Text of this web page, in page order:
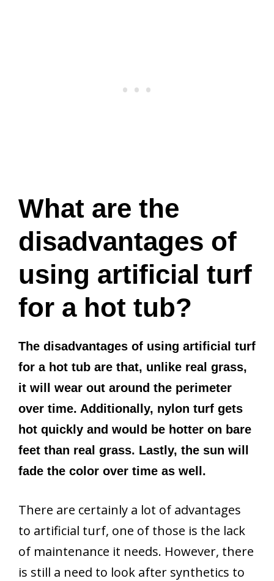
What are the
disadvantages of
using artificial turf
for a hot tub?
The disadvantages of using artificial turf
for a hot tub are that, unlike real grass,
it will wear out around the perimeter
over time. Additionally, nylon turf gets
hot quickly and would be hotter on bare
feet than real grass. Lastly, the sun will
fade the color over time as well.
There are certainly a lot of advantages
to artificial turf, one of those is the lack
of maintenance it needs. However, there
is still a need to look after synthetics to